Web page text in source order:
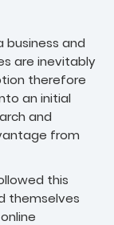
business and
are inevitably
therefore
an initial
and
from
this
themselves